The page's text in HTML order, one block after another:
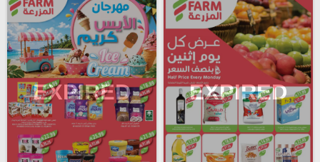
EXPIRED EXPIRED